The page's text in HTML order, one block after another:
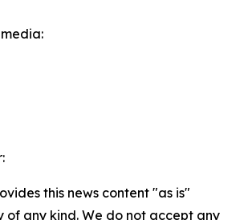
this news content "as is"
any kind. We do not accept any